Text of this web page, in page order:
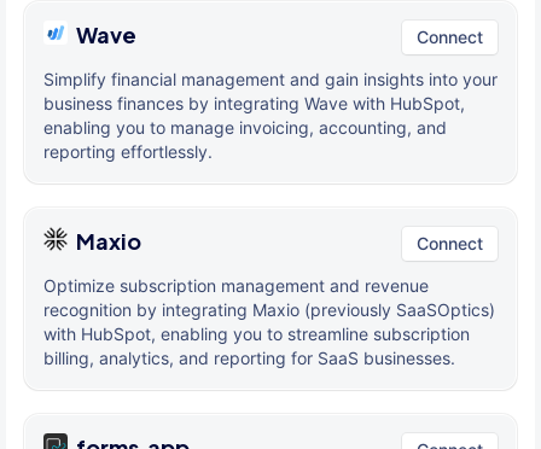
Wave Connect
Simplify financial management and gain insights into your
business finances by integrating Wave with HubSpot,
enabling you to manage invoicing, accounting, and
reporting effortlessly.
Maxio Connect
Optimize subscription management and revenue
recognition by integrating Maxio (previously SaaSOptics)
with HubSpot, enabling you to streamline subscription
billing, analytics, and reporting for SaaS businesses.